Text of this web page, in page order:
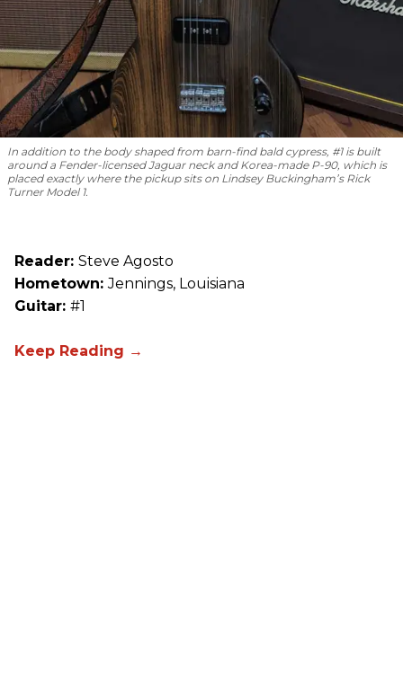
In addition to the body shaped from barn-find bald cypress, #1 is built
around a Fender-licensed Jaguar neck and Korea-made P-90, which is
placed exactly where the pickup sits on Lindsey Buckingham’s Rick
Turner Model 1.
Reader: Steve Agosto
Hometown:Jennings, Louisiana
Guitar: #1